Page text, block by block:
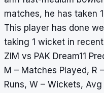
matches, he has taken
This player has done
taking 1 wicket in
ZIM vs PAK Dream11
M – Matches Played, R
Runs, W – Wickets,